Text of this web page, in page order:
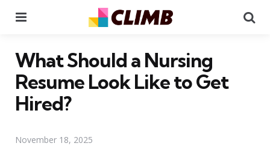
What Should a Nursing
Resume Look Like to Get
Hired?
November 18, 2025